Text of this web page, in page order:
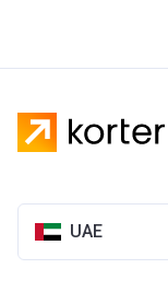
UAE